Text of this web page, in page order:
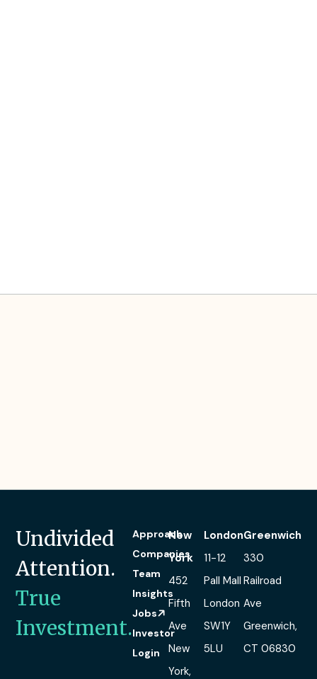
Undivided
Attention.
True
Investment.
Approach
Companies
Team
Insights
Jobs
Investor
Login
London
11-12
Pall Mall
London
SW1Y
5LU
New
York
452
Fifth
Ave
New
York,
Greenwich
330
Railroad
Ave
Greenwich,
CT 06830